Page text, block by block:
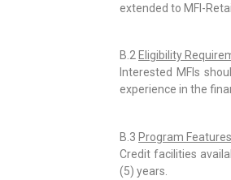
extended to MFI-
B.2 Eligibility
Interested MFIs
experience in the
B.3 Program Features
Credit facilities
(5) years.